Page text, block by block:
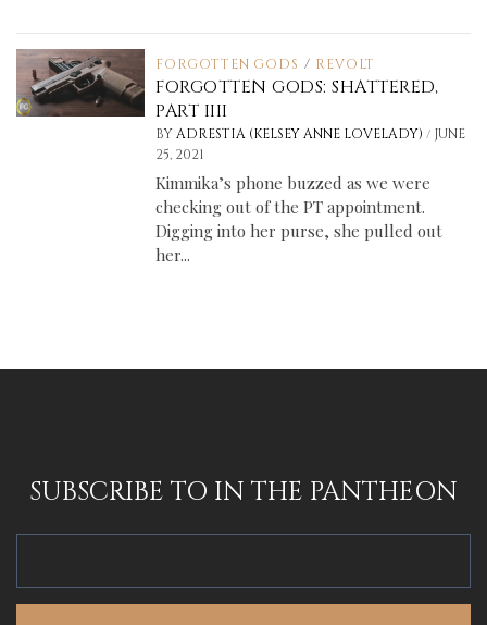
FORGOTTEN GODS / REVOLT
FORGOTTEN GODS: SHATTERED,
PART IIII
BY ADRESTIA (KELSEY ANNE LOVELADY)/ JUNE
25, 2021
Kimmika’s phone buzzed as we were
checking out of the PT appointment.
Digging into her purse, she pulled out
her...
SUBSCRIBE TO IN THE PANTHEON